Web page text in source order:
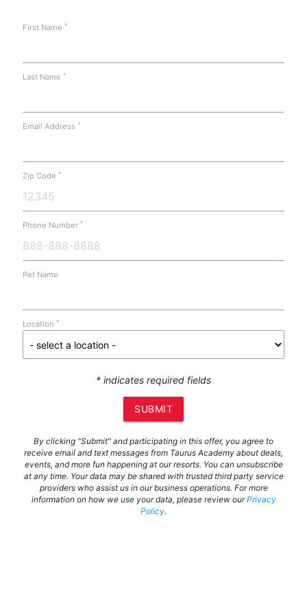
First Name *
Last Name *
Email Address *
Zip Code *
Phone Number *
Pet Name
Location *
* indicates required fields
SUBMIT
By clicking "Submit" and participating in this offer, you agree to
receive email and text messages from Taurus Academy about deals,
events, and more fun happening at our resorts. You can unsubscribe
at any time. Your data may be shared with trusted third party service
providers who assist us in our business operations. For more
information on how we use your data, please review ourPrivacy
Policy.